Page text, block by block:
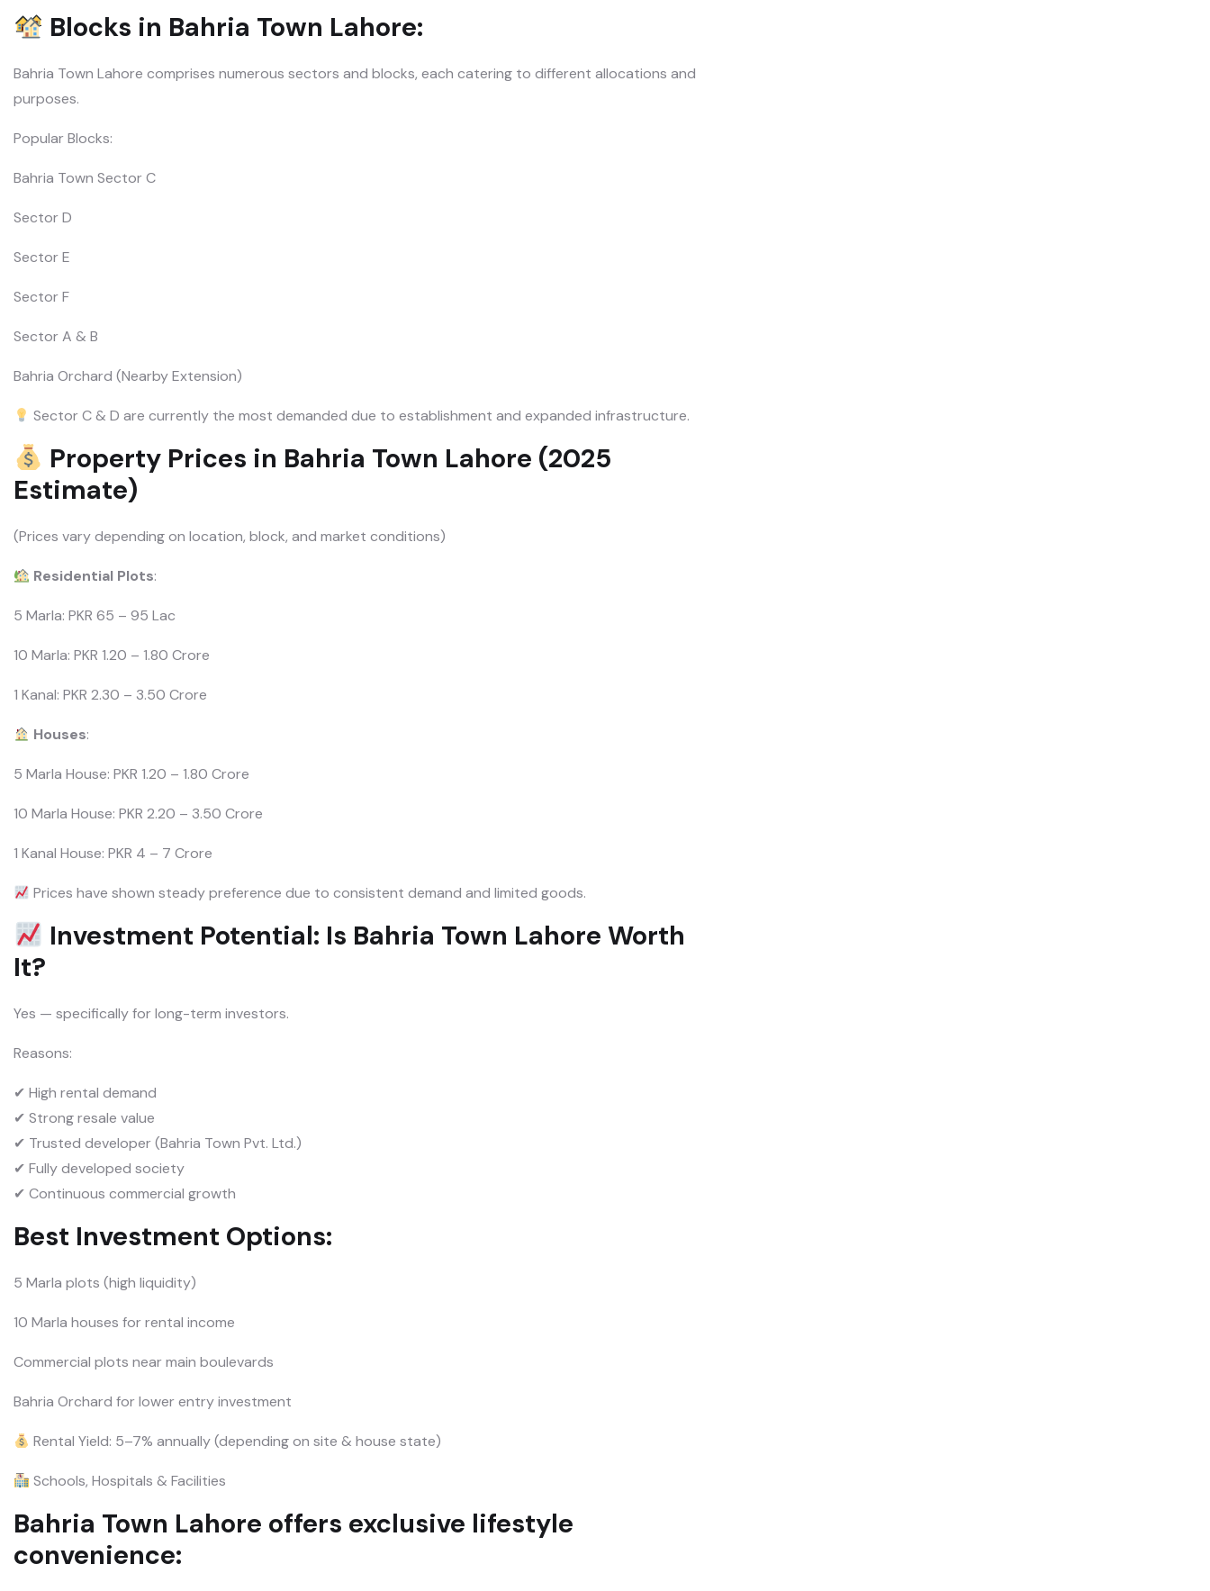
Blocks in Bahria Town Lahore:
Bahria Town Lahore comprises numerous sectors and blocks, each catering to different allocations and
purposes.
Popular Blocks:
Bahria Town Sector C
Sector D
Sector E
Sector F
Sector A & B
Bahria Orchard (Nearby Extension)
Sector C & D are currently the most demanded due to establishment and expanded infrastructure.
Property Prices in Bahria Town Lahore (2025
Estimate)
(Prices vary depending on location, block, and market conditions)
Residential Plots:
5 Marla: PKR 65 – 95 Lac
10 Marla: PKR 1.20 – 1.80 Crore
1 Kanal: PKR 2.30 – 3.50 Crore
Houses:
5 Marla House: PKR 1.20 – 1.80 Crore
10 Marla House: PKR 2.20 – 3.50 Crore
1 Kanal House: PKR 4 – 7 Crore
Prices have shown steady preference due to consistent demand and limited goods.
Investment Potential: Is Bahria Town Lahore Worth
It?
Yes — specifically for long-term investors.
Reasons:
✔ High rental demand
✔ Strong resale value
✔ Trusted developer (Bahria Town Pvt. Ltd.)
✔ Fully developed society
✔ Continuous commercial growth
Best Investment Options:
5 Marla plots (high liquidity)
10 Marla houses for rental income
Commercial plots near main boulevards
Bahria Orchard for lower entry investment
Rental Yield: 5–7% annually (depending on site & house state)
Schools, Hospitals & Facilities
Bahria Town Lahore offers exclusive lifestyle
convenience: